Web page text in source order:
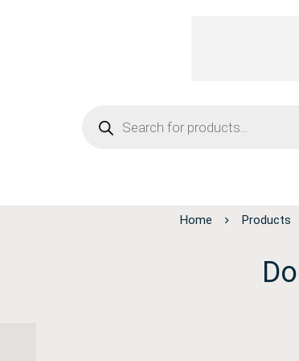
Home Products